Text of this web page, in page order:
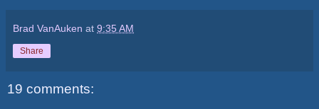
Brad VanAuken at 9:35 AM
Share
19 comments: